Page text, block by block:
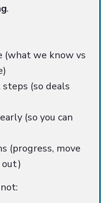
.
(what we know vs
(so deals
(so you can
(progress, move
out)